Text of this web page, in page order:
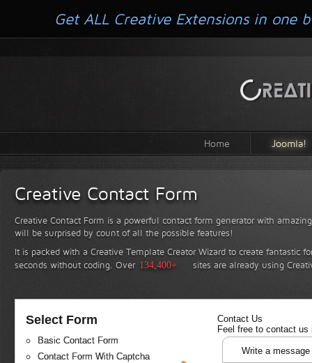
Home Joomla!
Creative Contact Form
Creative Contact Form is a powerful contact form generator with
will be surprised by count of all the possible features!
It is packed with a Creative Template Creator Wizard to create fantastic
seconds without coding. Over 134,400+ sites are already using
Select Form
Basic Contact Form
Contact Form With Captcha
Contact Us
Feel free to contact
Write a message
Get ALL Creative Extensions in one